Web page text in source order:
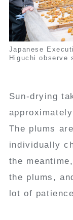
Japanese
Higuchi observe
Sun-drying
The plums
individually
the
the plums,
lot of